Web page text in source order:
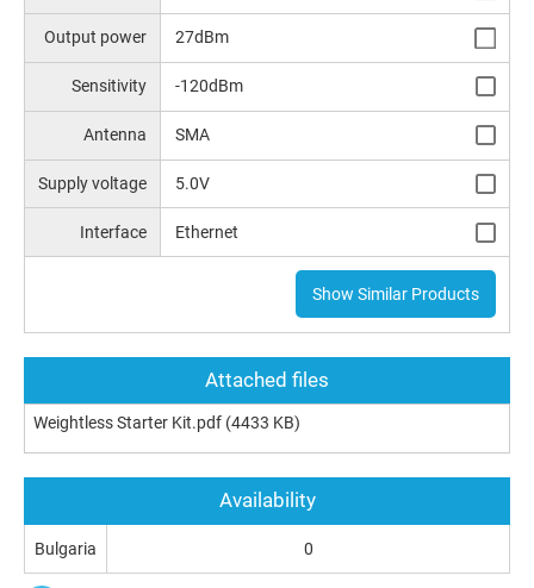
Output power 27dBm
Sensitivity -120dBm
Antenna SMA
Supply voltage 5.0V
Interface Ethernet
Show Similar Products
Attached files
Weightless Starter Kit.pdf (4433 KB)
Availability
Bulgaria 0